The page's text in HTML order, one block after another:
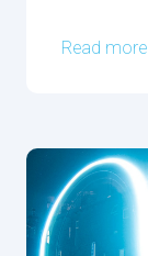
Read more